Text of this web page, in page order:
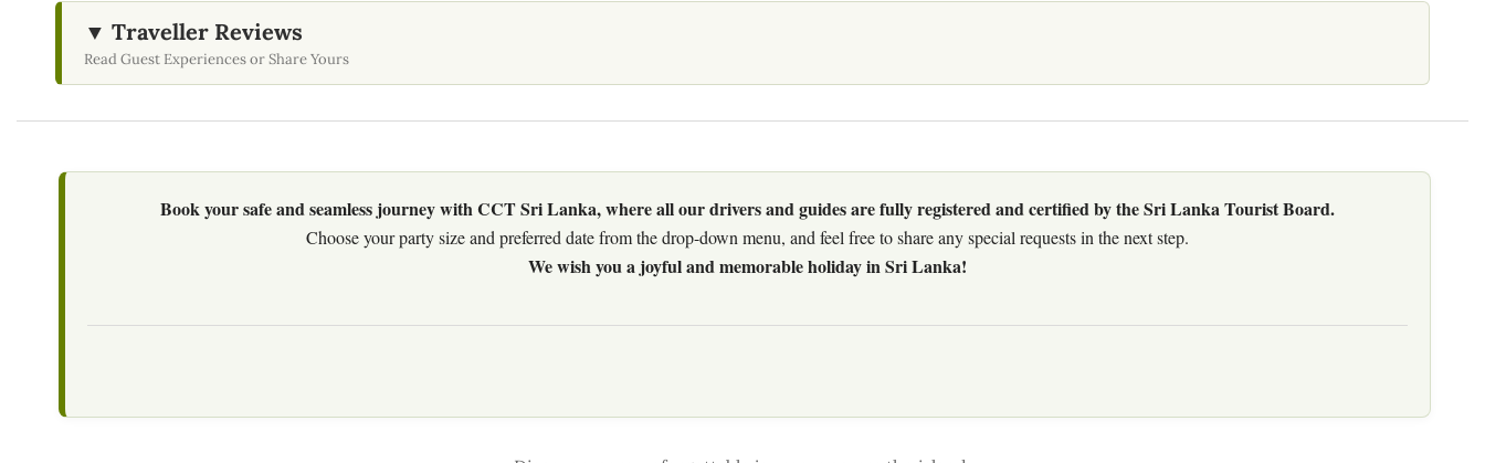
▼ Traveller Reviews
Read Guest Experiences or Share Yours
Book your safe and seamless journey with CCT Sri Lanka, where all our drivers and guides are fully registered and certified by the Sri Lanka Tourist Board.
Choose your party size and preferred date from the drop-down menu, and feel free to share any special requests in the next step.
We wish you a joyful and memorable holiday in Sri Lanka!